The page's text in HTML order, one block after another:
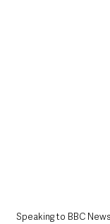
Speaking to BBC